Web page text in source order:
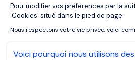
Pour modifier vos préférences par la
'Cookies' situé dans le pied de page.
Nous respectons votre vie privée, voici
Voici pourquoi nous utilisons
Axeptio
technical expertise. The most
combine operational experience
and adaptability.